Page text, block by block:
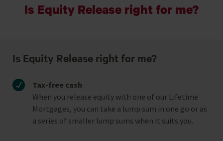
Is Equity Release right for me?
Is Equity Release right for me?
Tax-free cash
When you release equity with one of our Lifetime
Mortgages, you can take a lump sum in one go or as
a series of smaller lump sums when it suits you.